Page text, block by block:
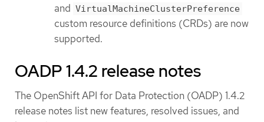
and VirtualMachineClusterPreference
custom resource definitions (CRDs) are now
supported.
OADP 1.4.2 release notes
The OpenShift API for Data Protection (OADP) 1.4.2
release notes list new features, resolved issues, and